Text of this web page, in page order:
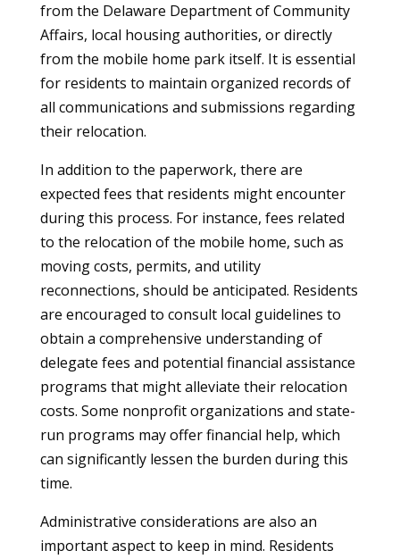
from the Delaware Department of Community
Affairs, local housing authorities, or directly
from the mobile home park itself. It is essential
for residents to maintain organized records of
all communications and submissions regarding
their relocation.
In addition to the paperwork, there are
expected fees that residents might encounter
during this process. For instance, fees related
to the relocation of the mobile home, such as
moving costs, permits, and utility
reconnections, should be anticipated. Residents
are encouraged to consult local guidelines to
obtain a comprehensive understanding of
delegate fees and potential financial assistance
programs that might alleviate their relocation
costs. Some nonprofit organizations and state-
run programs may offer financial help, which
can significantly lessen the burden during this
time.
Administrative considerations are also an
important aspect to keep in mind. Residents